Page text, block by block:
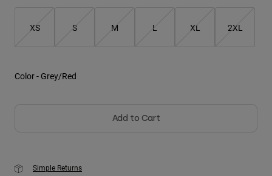
Shirts
Shop All
XS S M L XL 2XL
Color - Grey/Red
Add to Cart
Simple Returns